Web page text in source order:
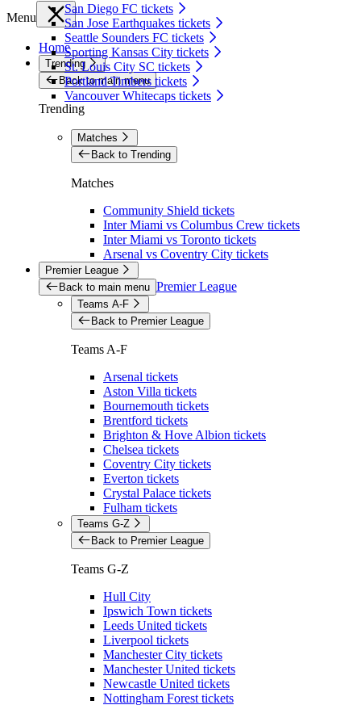
San Diego FC tickets
San Jose Earthquakes tickets
Seattle Sounders FC tickets
Sporting Kansas City tickets
St. Louis City SC tickets
Portland Timbers tickets
Vancouver Whitecaps tickets
Menu
Home
Trending
Back to main menu
Trending
Matches
Back to Trending
Matches
Community Shield tickets
Inter Miami vs Columbus Crew tickets
Inter Miami vs Toronto tickets
Arsenal vs Coventry City tickets
Premier League
Back to main menu Premier League
Teams A-F
Back to Premier League
Teams A-F
Arsenal tickets
Aston Villa tickets
Bournemouth tickets
Brentford tickets
Brighton & Hove Albion tickets
Chelsea tickets
Coventry City tickets
Everton tickets
Crystal Palace tickets
Fulham tickets
Teams G-Z
Back to Premier League
Teams G-Z
Hull City
Ipswich Town tickets
Leeds United tickets
Liverpool tickets
Manchester City tickets
Manchester United tickets
Newcastle United tickets
Nottingham Forest tickets